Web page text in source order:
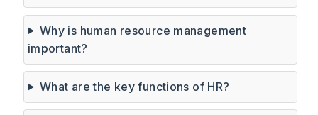
Why is human resource management
important?
What are the key functions of HR?